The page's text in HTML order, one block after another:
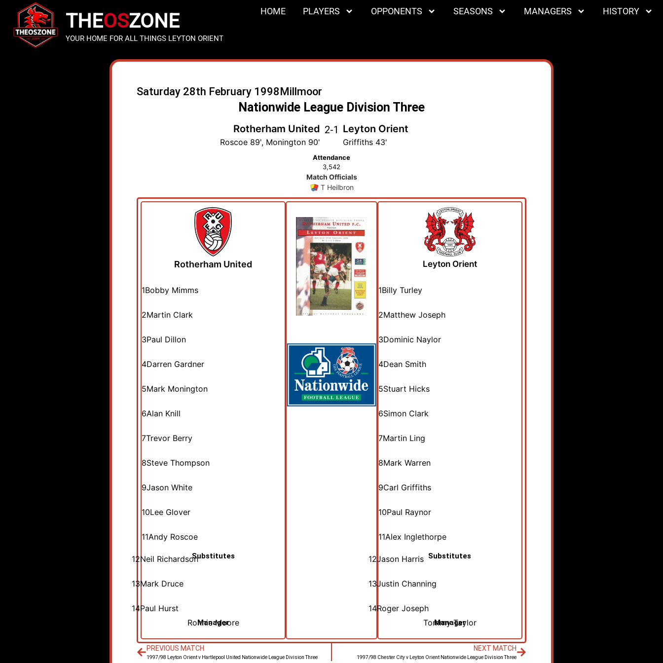
THEOSZONE
YOUR HOME FOR ALL THINGS LEYTON ORIENT
HOME PLAYERS OPPONENTS SEASONS MANAGERS HISTORY
Saturday 28th February 1998Millmoor
Nationwide League Division Three
Rotherham United
Roscoe 89', Monington 90'
2-1 Leyton Orient
Griffiths 43'
Attendance
3,542
Match Officials
T Heilbron
Rotherham United
1Bobby Mimms
2Martin Clark
3Paul Dillon
4Darren Gardner
5Mark Monington
6Alan Knill
7Trevor Berry
8Steve Thompson
9Jason White
10Lee Glover
11Andy Roscoe
Substitutes
12Neil Richardson
13Mark Druce
14Paul Hurst
Manager
Ronnie Moore
Leyton Orient
1Billy Turley
2Matthew Joseph
3Dominic Naylor
4Dean Smith
5Stuart Hicks
6Simon Clark
7Martin Ling
8Mark Warren
9Carl Griffiths
10Paul Raynor
11Alex Inglethorpe
Substitutes
12Jason Harris
13Justin Channing
14Roger Joseph
Manager
Tommy Taylor
PREVIOUS MATCH
1997/98 Leyton Orient v Hartlepool United Nationwide League Division Three
NEXT MATCH
1997/98 Chester City v Leyton Orient Nationwide League Division Three